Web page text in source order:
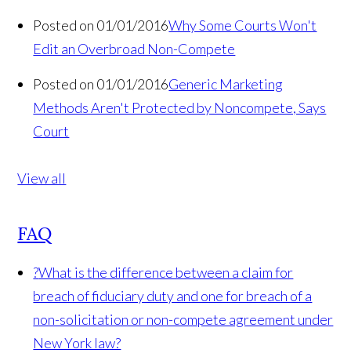
Posted on 01/01/2016Why Some Courts Won't
Edit an Overbroad Non-Compete
Posted on 01/01/2016Generic Marketing
Methods Aren't Protected by Noncompete, Says
Court
View all
FAQ
?What is the difference between a claim for
breach of fiduciary duty and one for breach of a
non-solicitation or non-compete agreement under
New York law?